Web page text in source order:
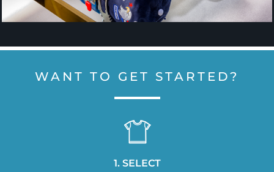
WANT TO GET STARTED?
1. SELECT